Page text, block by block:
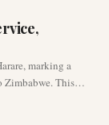
marking a
This
with Fastjet